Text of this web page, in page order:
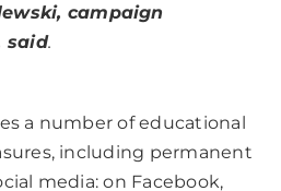
campaign
said.
a number of educational
including permanent
media: on Facebook,